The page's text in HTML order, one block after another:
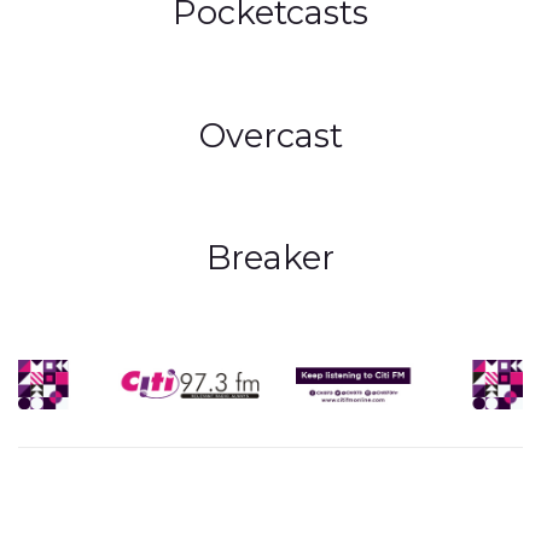
Pocketcasts
Overcast
Breaker